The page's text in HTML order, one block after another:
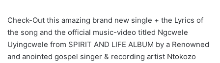
Check-Out this amazing brand new single + the Lyrics of
the song and the official music-video titled Ngcwele
Uyingcwele from SPIRIT AND LIFE ALBUM by a Renowned
and anointed gospel singer & recording artist Ntokozo